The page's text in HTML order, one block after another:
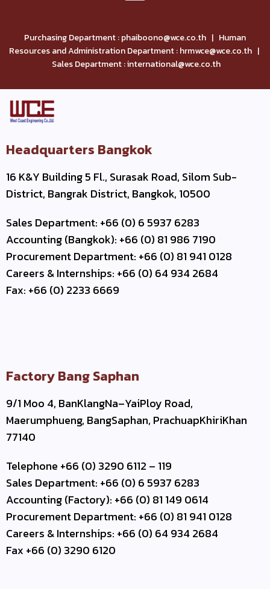
Purchasing Department : phaiboono@wce.co.th | Human
Resources and Administration Department : hrmwce@wce.co.th |
Sales Department : international@wce.co.th
Headquarters Bangkok
16 K&Y Building 5 Fl., Surasak Road, Silom Sub-
District, Bangrak District, Bangkok, 10500
Sales Department: +66 (0) 6 5937 6283
Accounting (Bangkok): +66 (0) 81 986 7190
Procurement Department: +66 (0) 81 941 0128
Careers & Internships: +66 (0) 64 934 2684
Fax: +66 (0) 2233 6669
Factory Bang Saphan
9/1 Moo 4, BanKlangNa–YaiPloy Road,
Maerumphueng, BangSaphan, PrachuapKhiriKhan
77140
Telephone +66 (0) 3290 6112 – 119
Sales Department: +66 (0) 6 5937 6283
Accounting (Factory): +66 (0) 81 149 0614
Procurement Department: +66 (0) 81 941 0128
Careers & Internships: +66 (0) 64 934 2684
Fax +66 (0) 3290 6120